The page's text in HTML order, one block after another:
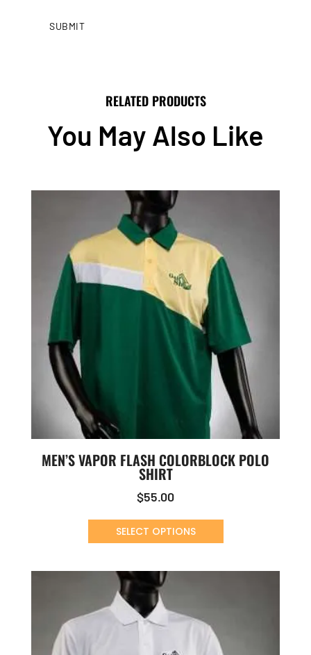
RELATED PRODUCTS
You May Also Like
MEN’S VAPOR FLASH COLORBLOCK POLO
SHIRT
$55.00
SELECT OPTIONS